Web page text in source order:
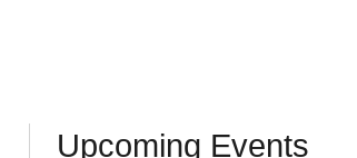
Upcoming Events